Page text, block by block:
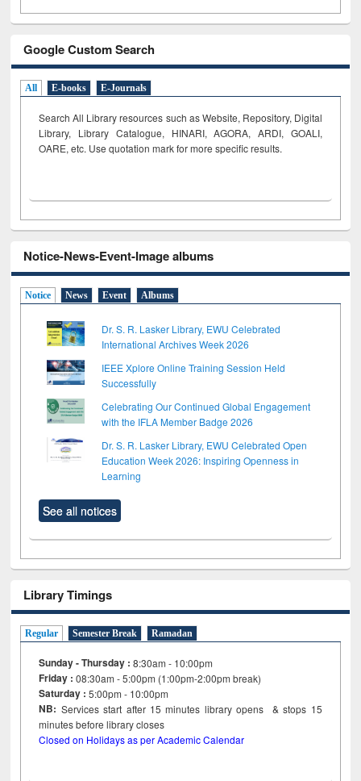
Google Custom Search
All E-books E-Journals
Search All Library resources such as Website, Repository, Digital
Library, Library Catalogue, HINARI, AGORA, ARDI, GOALI,
OARE, etc. Use quotation mark for more specific results.
Notice-News-Event-Image albums
Notice News Event Albums
Dr. S. R. Lasker Library, EWU Celebrated
International Archives Week 2026
IEEE Xplore Online Training Session Held
Successfully
Celebrating Our Continued Global Engagement
with the IFLA Member Badge 2026
Dr. S. R. Lasker Library, EWU Celebrated Open
Education Week 2026: Inspiring Openness in
Learning
See all notices
Library Timings
Regular Semester Break Ramadan
Sunday - Thursday : 8:30am - 10:00pm
Friday :08:30am - 5:00pm (1:00pm-2:00pm break)
Saturday : 5:00pm - 10:00pm
NB: Services start after 15minutes library opens & stops 15
minutes before library closes
Closed on Holidays as per Academic Calendar